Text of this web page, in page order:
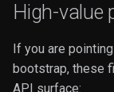
High-value
If you are
bootstrap, these
API surface: